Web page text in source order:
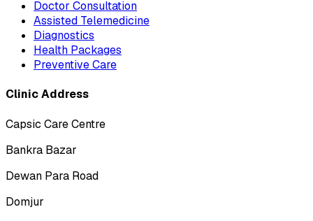
Doctor Consultation
Assisted Telemedicine
Diagnostics
Health Packages
Preventive Care
Clinic Address
Capsic Care Centre
Bankra Bazar
Dewan Para Road
Domjur